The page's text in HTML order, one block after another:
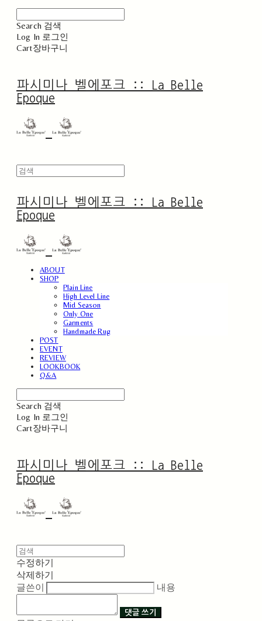
Search 검색
Log In 로그인
Cart장바구니
파시미나 벨에포크 :: La Belle
Epoque
파시미나 벨에포크 :: La Belle
Epoque
ABOUT
SHOP
Plain Line
High Level Line
Mid Season
Only One
Garments
Handmade Rug
POST
EVENT
REVIEW
LOOKBOOK
Q&A
Search 검색
Log In 로그인
Cart장바구니
파시미나 벨에포크 :: La Belle
Epoque
수정하기
삭제하기
글쓴이
내용
댓글 쓰기